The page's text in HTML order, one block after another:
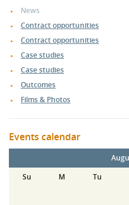
News
Contract opportunities
Contract opportunities
Case studies
Case studies
Outcomes
Films & Photos
Events calendar
Su
M Tu